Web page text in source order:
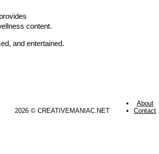
content.
and entertained.
2026 © CREATIVEMANIAC.NET
About
Contact